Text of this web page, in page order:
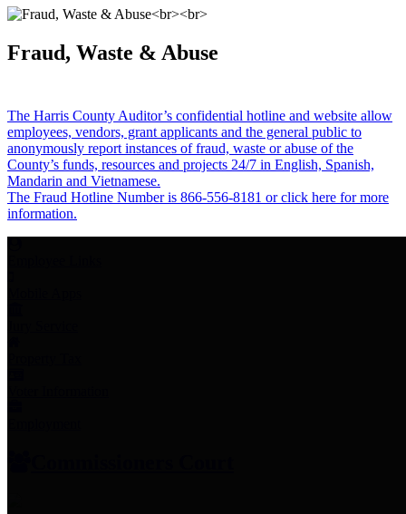
Fraud, Waste & Abuse
The Harris County Auditor’s confidential hotline and website allow
employees, vendors, grant applicants and the general public to
anonymously report instances of fraud, waste or abuse of the
County’s funds, resources and projects 24/7 in English, Spanish,
Mandarin and Vietnamese.
The Fraud Hotline Number is 866-556-8181 or click here for more
information.